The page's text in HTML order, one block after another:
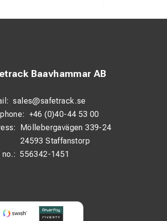
Baavhammar AB
sales@safetrack.se
+46 (0)40-44 53 00
Möllebergavägen 339-24
24593 Staffanstorp
no.: 556342-1451